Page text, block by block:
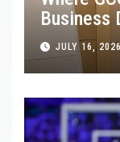
Business
JULY 16, 2026